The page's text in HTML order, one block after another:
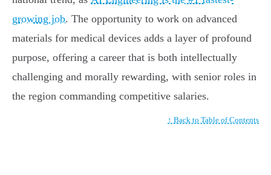
growing job. The opportunity to work on advanced
materials for medical devices adds a layer of profound
purpose, offering a career that is both intellectually
challenging and morally rewarding, with senior roles in
the region commanding competitive salaries.
↑ Back to Table of Contents